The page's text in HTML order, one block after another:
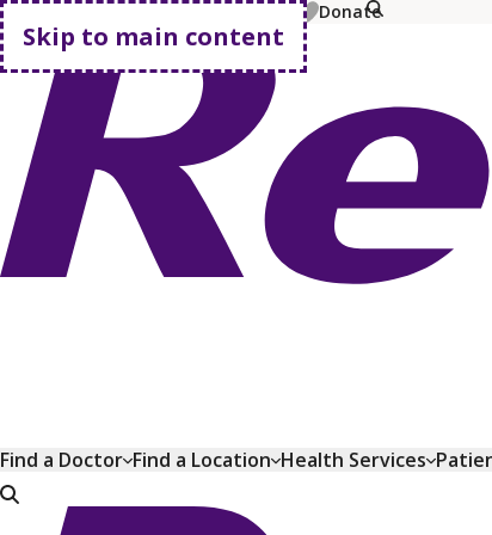
Skip to main content
MyChart Pay Bill Shop Plans Donate
Go home
Find a Doctor Find a Location Health Services